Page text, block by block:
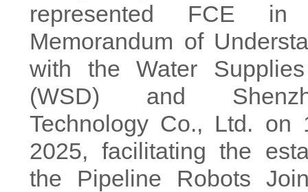
represented FCE
Memorandum of
with the Water
(WSD) and
Technology Co., Ltd. on
2025, facilitating the
the Pipeline Robots